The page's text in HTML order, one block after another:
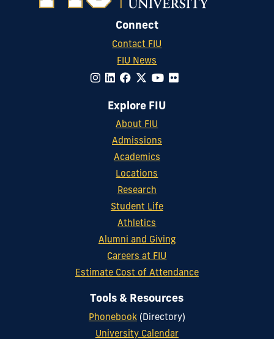
Connect
Contact FIU
FIU News
Explore FIU
About FIU
Admissions
Academics
Locations
Research
Student Life
Athletics
Alumni and Giving
Careers at FIU
Estimate Cost of Attendance
Tools & Resources
Phonebook(Directory)
University Calendar